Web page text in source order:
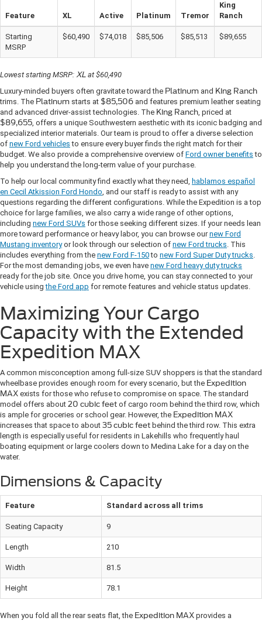
Feature XL Active Platinum Tremor
King
Ranch
Starting
MSRP
$60,490 $74,018 $85,506 $85,513 $89,655
Lowest starting MSRP: XL at $60,490
Luxury-minded buyers often gravitate toward the Platinum and King Ranch
trims. The Platinum starts at $85,506 and features premium leather seating
and advanced driver-assist technologies. The King Ranch, priced at
$89,655, offers a unique Southwestern aesthetic with its iconic badging and
specialized interior materials. Our team is proud to offer a diverse selection
of new Ford vehicles to ensure every buyer finds the right match for their
budget. We also provide a comprehensive overview of Ford owner benefits to
help you understand the long-term value of your purchase.
To help our local community find exactly what they need, hablamos español
en Cecil Atkission Ford Hondo, and our staff is ready to assist with any
questions regarding the different configurations. While the Expedition is a top
choice for large families, we also carry a wide range of other options,
including new Ford SUVs for those seeking different sizes. If your needs lean
more toward performance or heavy labor, you can browse ournew Ford
Mustang inventoryor look through our selection of new Ford trucks. This
includes everything from the new Ford F-150to new Ford Super Duty trucks.
For the most demanding jobs, we even have new Ford heavy duty trucks
ready for the job site. Once you drive home, you can stay connected to your
vehicle usingthe Ford app for remote features and vehicle status updates.
Maximizing Your Cargo
Capacity with the Extended
Expedition MAX
A common misconception among full-size SUV shoppers is that the standard
wheelbase provides enough room for every scenario, but the Expedition
MAX exists for those who refuse to compromise on space. The standard
model offers about 20 cubic feet of cargo room behind the third row, which
is ample for groceries or school gear. However, the Expedition MAX
increases that space to about 35 cubic feet behind the third row. This extra
length is especially useful for residents in Lakehills who frequently haul
boating equipment or large coolers down to Medina Lake for a day on the
water.
Dimensions & Capacity
Feature Standard across all trims
Seating Capacity 9
Length 210
Width 81.5
Height 78.1
When you fold all the rear seats flat, the Expedition MAX provides a